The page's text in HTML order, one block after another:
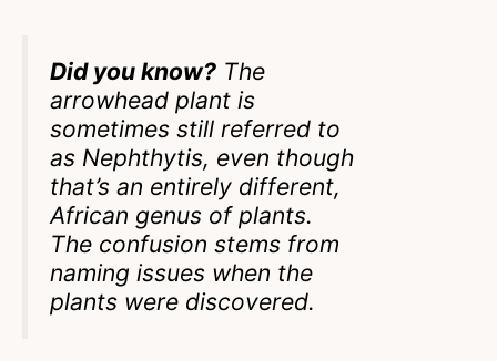
Did you know? The
arrowhead plant is
sometimes still referred to
as Nephthytis, even though
that’s an entirely different,
African genus of plants.
The confusion stems from
naming issues when the
plants were discovered.